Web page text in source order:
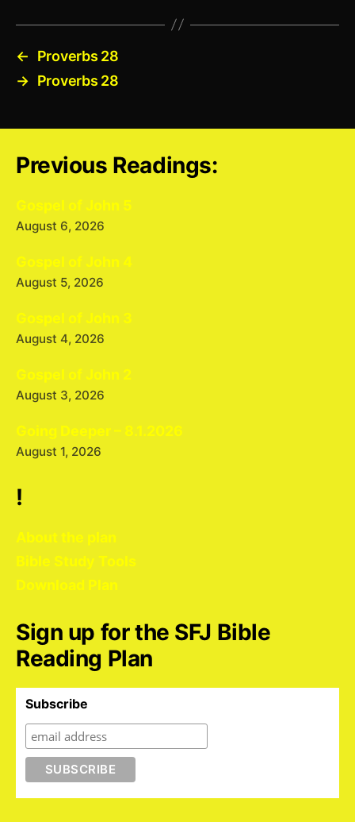
←
Proverbs 28
→ Proverbs 28
Previous Readings:
Gospel of John 5
August 6, 2026
Gospel of John 4
August 5, 2026
Gospel of John 3
August 4, 2026
Gospel of John 2
August 3, 2026
Going Deeper – 8.1.2026
August 1, 2026
!
About the plan
Bible Study Tools
Download Plan
Sign up for the SFJ Bible
Reading Plan
Subscribe